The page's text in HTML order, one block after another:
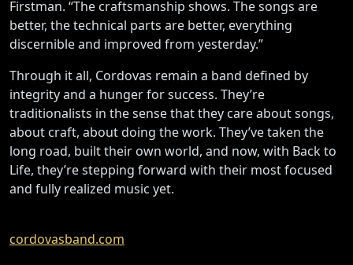
Firstman. “The craftsmanship shows. The songs are
better, the technical parts are better, everything
discernible and improved from yesterday.”
Through it all, Cordovas remain a band defined by
integrity and a hunger for success. They’re
traditionalists in the sense that they care about songs,
about craft, about doing the work. They’ve taken the
long road, built their own world, and now, with Back to
Life, they’re stepping forward with their most focused
and fully realized music yet.
cordovasband.com